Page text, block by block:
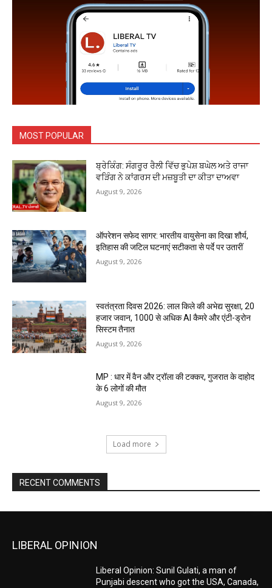
MOST POPULAR
ਬ੍ਰੇਕਿੰਗ: ਸੰਗਰੂਰ ਰੈਲੀ ਵਿੱਚ ਭੁਪੇਸ਼ ਬਘੇਲ ਅਤੇ ਰਾਜਾ
ਵੜਿੰਗ ਨੇ ਕਾਂਗਰਸ ਦੀ ਮਜ਼ਬੂਤੀ ਦਾ ਕੀਤਾ ਦਾਅਵਾ
August 9, 2026
ऑपरेशन सफेद सागर: भारतीय वायुसेना का दिखा शौर्य,
इतिहास की जटिल घटनाएं सटीकता से पर्दे पर उतारीं
August 9, 2026
स्वतंत्रता दिवस 2026: लाल किले की अभेद्य सुरक्षा, 20
हजार जवान, 1000 से अधिक AI कैमरे और एंटी-ड्रोन
सिस्टम तैनात
August 9, 2026
MP : धार में वैन और ट्रॉला की टक्कर, गुजरात के दाहोद
के 6 लोगों की मौत
August 9, 2026
Load more
RECENT COMMENTS
LIBERAL OPINION
Liberal Opinion: Sunil Gulati, a man of
Punjabi descent who got the USA, Canada,